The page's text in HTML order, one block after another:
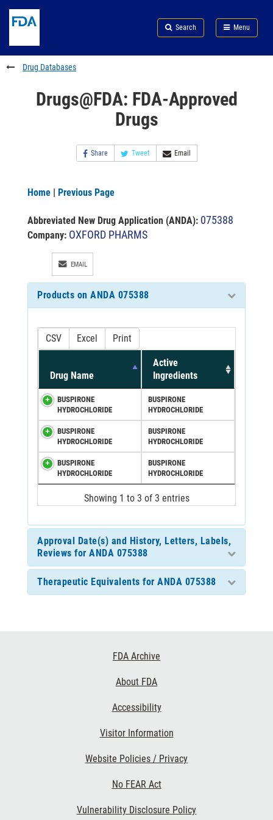
to
content
Skip
FDA
Search
to
footer
links
Search Menu
FDA
Drug Databases
Drugs@FDA: FDA-Approved
Drugs
Share Tweet Email
Home | Previous Page
Abbreviated New Drug Application (ANDA): 075388
Company: OXFORD PHARMS
EMAIL
Products on ANDA 075388
CSV Excel Print
Drug Name
Active
Ingredients
BUSPIRONE
HYDROCHLORIDE
BUSPIRONE
HYDROCHLORIDE
BUSPIRONE
HYDROCHLORIDE
BUSPIRONE
HYDROCHLORIDE
BUSPIRONE
HYDROCHLORIDE
BUSPIRONE
HYDROCHLORIDE
Showing 1 to 3 of 3 entries
Approval Date(s) and History, Letters, Labels,
Reviews for ANDA 075388
Therapeutic Equivalents for ANDA 075388
FDA Archive
About FDA
Accessibility
Visitor Information
Website Policies / Privacy
No FEAR Act
Vulnerability Disclosure Policy